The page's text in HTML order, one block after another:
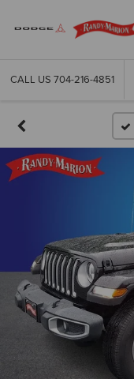
CALL US 704-216-4851